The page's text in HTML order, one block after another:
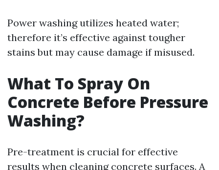
Power washing utilizes heated water;
therefore it’s effective against tougher
stains but may cause damage if misused.
What To Spray On
Concrete Before Pressure
Washing?
Pre-treatment is crucial for effective
results when cleaning concrete surfaces. A